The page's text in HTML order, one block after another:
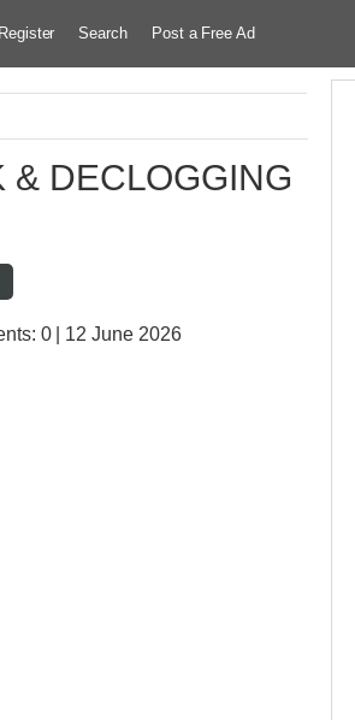
Register Search Post a Free Ad
& DECLOGGING
0 | 12 June 2026